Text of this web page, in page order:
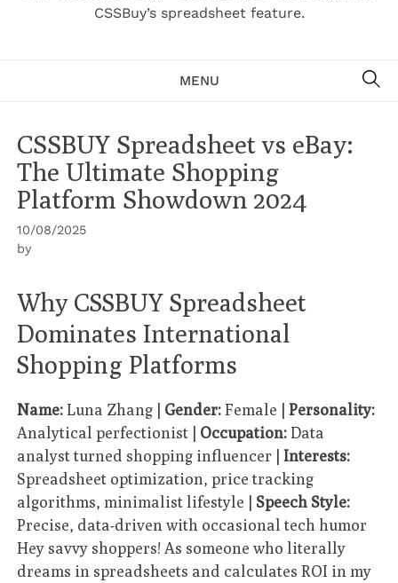
CSSBuy’s spreadsheet feature.
MENU
CSSBUY Spreadsheet vs eBay:
The Ultimate Shopping
Platform Showdown 2024
10/08/2025
by
Why CSSBUY Spreadsheet
Dominates International
Shopping Platforms
Name:Luna Zhang | Gender:Female |Personality:
Analytical perfectionist | Occupation:Data
analyst turned shopping influencer |Interests:
Spreadsheet optimization, price tracking
algorithms, minimalist lifestyle | Speech Style:
Precise, data-driven with occasional tech humor
Hey savvy shoppers! As someone who literally
dreams in spreadsheets and calculates ROI in my